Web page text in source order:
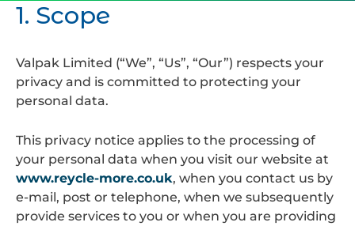
1. Scope
Valpak Limited (“We”, “Us”, “Our”) respects your
privacy and is committed to protecting your
personal data.
This privacy notice applies to the processing of
your personal data when you visit our website at
www.reycle-more.co.uk, when you contact us by
e-mail, post or telephone, when we subsequently
provide services to you or when you are providing